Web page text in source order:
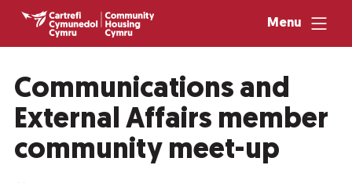
Menu
Communications and
External Affairs member
community meet-up